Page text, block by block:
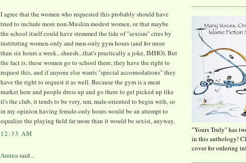
I agree that the women who requested this probably should have
tried to include more non-Muslim modest women, or that maybe
the school itself could have stemmed the tide of "sexism" cries by
instituting women-only and men-only gym hours (and for more
than six hours a week...sheesh...that's practically a joke, IMHO). But
the fact is, these women go to school there, they have the right to
request this, and if anyone else wants "special accomodations" they
have the right to request it as well. Because the gym is a meat
market here and people dress up and go there to get picked up like
it's the club, it tends to be very, um, male-oriented to begin with, so
in my opinion having female-only hours would be an attempt to
equalize the playing field far more than it would be sexist, anyway.
12:33 AM
Amina said...
"Yours Truly" has
in this anthology!
cover for ordering